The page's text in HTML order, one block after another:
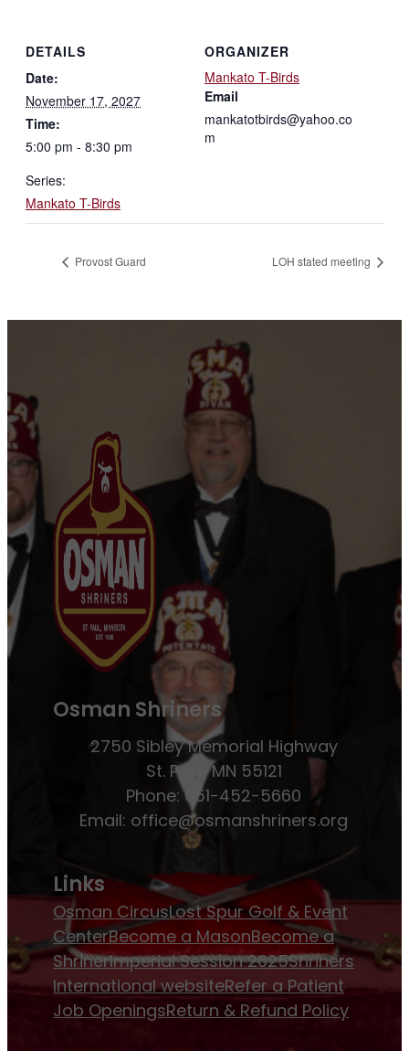
DETAILS
Date:
November 17, 2027
Time:
5:00 pm - 8:30 pm
Series:
Mankato T-Birds
ORGANIZER
Mankato T-Birds
Email
mankatotbirds@yahoo.co
m
Provost Guard LOH stated meeting
Osman Shriners
2750 Sibley Memorial Highway
St. Paul, MN 55121
Phone: 651-452-5660
Email: office@osmanshriners.org
Links
Osman CircusLost Spur Golf & Event
CenterBecome a MasonBecome a
ShrinerImperial Session 2025Shriners
International websiteRefer a Patient
Job OpeningsReturn & Refund Policy